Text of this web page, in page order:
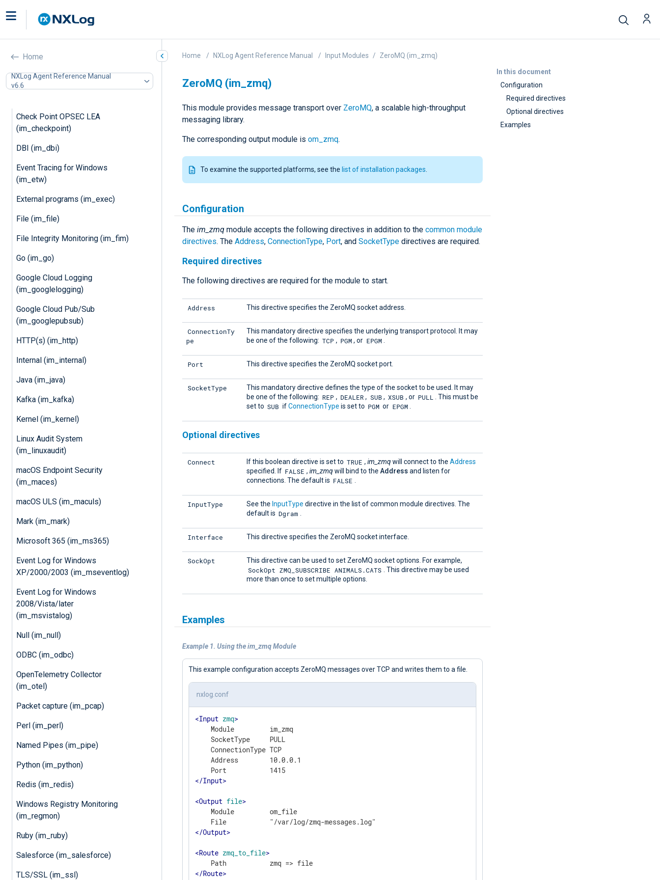
Home
NXLog Agent Reference Manual
v6.6
Microsoft Azure Monitor
Batched compression
Basic Security Module Auditing
Check Point OPSEC LEA
(im_checkpoint)
DBI (im_dbi)
Event Tracing for Windows
(im_etw)
External programs (im_exec)
File (im_file)
File Integrity Monitoring (im_fim)
Go (im_go)
Google Cloud Logging
(im_googlelogging)
Google Cloud Pub/Sub
(im_googlepubsub)
HTTP(s) (im_http)
Internal (im_internal)
Java (im_java)
Kafka (im_kafka)
Kernel (im_kernel)
Linux Audit System
(im_linuxaudit)
macOS Endpoint Security
(im_maces)
macOS ULS (im_maculs)
Mark (im_mark)
Microsoft 365 (im_ms365)
Event Log for Windows
XP/2000/2003 (im_mseventlog)
Event Log for Windows
2008/Vista/later
(im_msvistalog)
Null (im_null)
ODBC (im_odbc)
OpenTelemetry Collector
(im_otel)
Packet capture (im_pcap)
Perl (im_perl)
Named Pipes (im_pipe)
Python (im_python)
Redis (im_redis)
Windows Registry Monitoring
(im_regmon)
Ruby (im_ruby)
Salesforce (im_salesforce)
TLS/SSL (im_ssl)
In this document
Configuration
Required directives
Optional directives
Examples
Home NXLog Agent Reference Manual Input Modules ZeroMQ (im_zmq)
ZeroMQ (im_zmq)
This module provides message transport over ZeroMQ, a scalable high-throughput
messaging library.
The corresponding output module is om_zmq.
To examine the supported platforms, see the list of installation packages.
Configuration
The im_zmq module accepts the following directives in addition to the common module
directives. The Address, ConnectionType, Port, and SocketType directives are required.
Required directives
The following directives are required for the module to start.
Address This directive specifies the ZeroMQ socket address.
ConnectionTy
pe
This mandatory directive specifies the underlying transport protocol. It may
be one of the following: TCP , PGM , or EPGM .
Port This directive specifies the ZeroMQ socket port.
SocketType
This mandatory directive defines the type of the socket to be used. It may
be one of the following: REP , DEALER , SUB , XSUB , or PULL . This must be
set to SUB ifConnectionType is set to PGM or EPGM .
Optional directives
Connect If this boolean directive is set to TRUE , im_zmqwill connect to the Address
specified. If FALSE , im_zmqwill bind to the Address and listen for
connections. The default is FALSE .
InputType See the InputType directive in the list of common module directives. The
default is Dgram .
Interface This directive specifies the ZeroMQ socket interface.
SockOpt This directive can be used to set ZeroMQ socket options. For example,
SockOpt ZMQ_SUBSCRIBE ANIMALS.CATS . This directive may be used
more than once to set multiple options.
Examples
Example 1. Using the im_zmq Module
This example configuration accepts ZeroMQ messages over TCP and writes them to a file.
nxlog.conf
<Input zmq>
    Module         im_zmq
    SocketType     PULL
    ConnectionType TCP
    Address        10.0.0.1
</Input>
<Output file>
    Module         om_file
</Output>
<Route zmq_to_file>
</Route>